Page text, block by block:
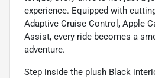
experience. Equipped with
Adaptive Cruise Control, Apple
Assist, every ride becomes a
adventure.
Step inside the plush Black